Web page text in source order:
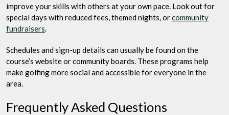
improve your skills with others at your own pace. Look out for
special days with reduced fees, themed nights, orcommunity
fundraisers.
Schedules and sign-up details can usually be found on the
course’s website or community boards. These programs help
make golfing more social and accessible for everyone in the
area.
Frequently Asked Questions